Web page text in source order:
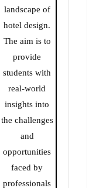
landscape of
hotel design.
The aim is to
provide
students with
real-world
insights into
the challenges
and
opportunities
faced by
professionals